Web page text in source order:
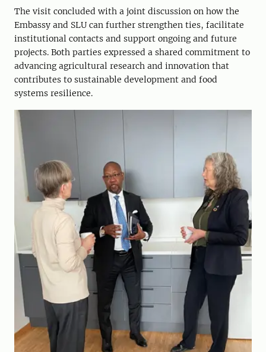
The visit concluded with a joint discussion on how the
Embassy and SLU can further strengthen ties, facilitate
institutional contacts and support ongoing and future
projects. Both parties expressed a shared commitment to
advancing agricultural research and innovation that
contributes to sustainable development and food
systems resilience.